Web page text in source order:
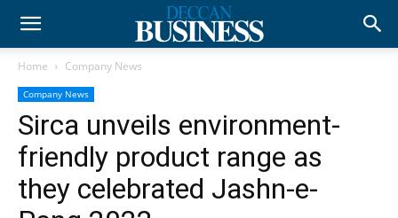
Home Company News
Company News
Sirca unveils environment-
friendly product range as
they celebrated Jashn-e-